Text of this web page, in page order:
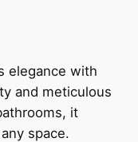
elegance with
and meticulous
it
space.